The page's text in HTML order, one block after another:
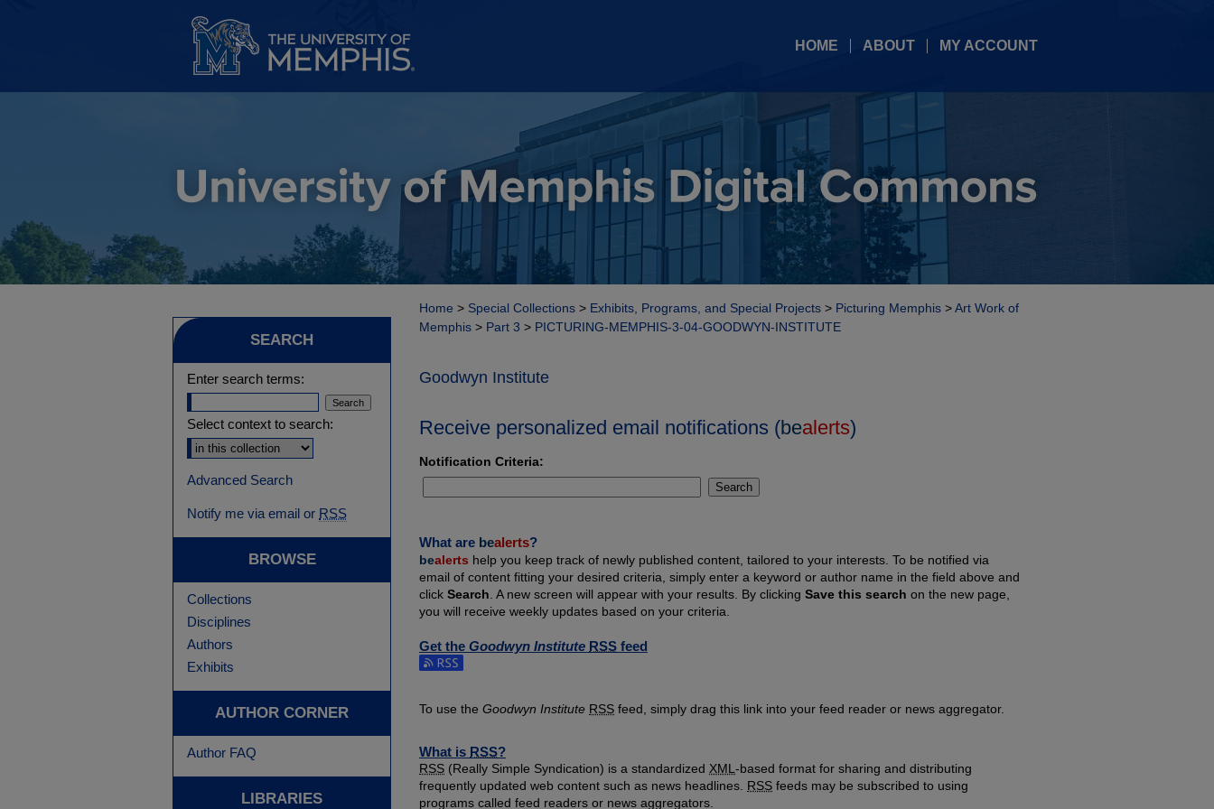
HOME ABOUT MY ACCOUNT
Home > Special Collections > Exhibits, Programs, and Special Projects > Picturing Memphis >Art Work of
Memphis > Part 3 > PICTURING-MEMPHIS-3-04-GOODWYN-INSTITUTE
Goodwyn Institute
Receive personalized email notifications (bealerts)
Notification Criteria:
Search
What are bealerts?
bealerts help you keep track of newly published content, tailored to your interests. To be notified via
email of content fitting your desired criteria, simply enter a keyword or author name in the field above and
click Search . A new screen will appear with your results. By clicking Save this search on the new page,
you will receive weekly updates based on your criteria.
Get the Goodwyn Institute RSS feed
Subscribe to the Goodwyn Institute feed
To use the Goodwyn Institute RSS feed, simply drag this link into your feed reader or news aggregator.
What is RSS?
RSS (Really Simple Syndication) is a standardized XML -based format for sharing and distributing
frequently updated web content such as news headlines. RSS feeds may be subscribed to using
programs called feed readers or news aggregators.
SEARCH
Enter search terms:
Select context to search:
Advanced Search
Notify me via email or RSS
BROWSE
Collections
Disciplines
Authors
Exhibits
AUTHOR CORNER
Author FAQ
LIBRARIES